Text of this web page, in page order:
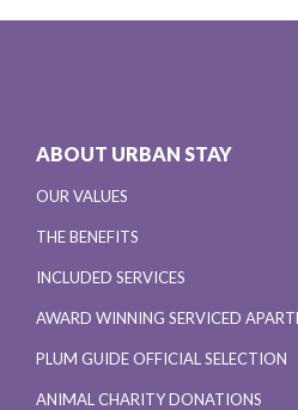
ABOUT URBAN STAY
OUR VALUES
THE BENEFITS
INCLUDED SERVICES
AWARD WINNING SERVICED
PLUM GUIDE OFFICIAL SELECTION
ANIMAL CHARITY DONATIONS